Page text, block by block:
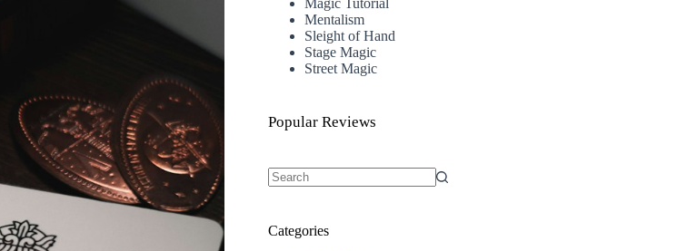
Magic Tutorial
Mentalism
Sleight of Hand
Stage Magic
Street Magic
Popular Reviews
Categories